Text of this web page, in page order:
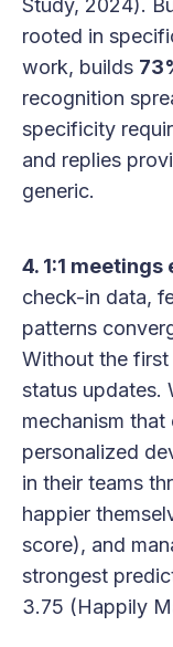
Study, 2024).
rooted in
work, builds
recognition
specificity
and replies
generic.
4. 1:1
check-in data,
patterns
Without the first
status updates.
mechanism
personalized
in their teams
happier
score), and
strongest
3.75 (Happily